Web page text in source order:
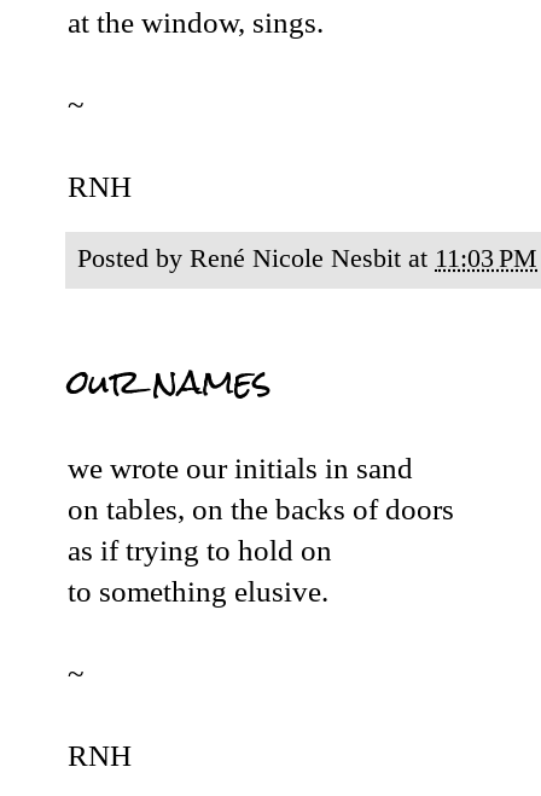
at the window, sings.
~
RNH
Posted by René Nicole Nesbit at 11:03 PM
our names
we wrote our initials in sand
on tables, on the backs of doors
as if trying to hold on
to something elusive.
~
RNH